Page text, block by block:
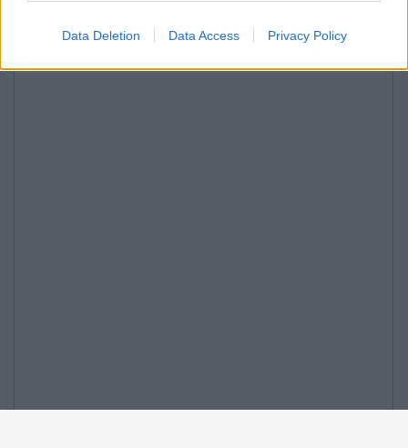
Data Deletion Data Access Privacy Policy